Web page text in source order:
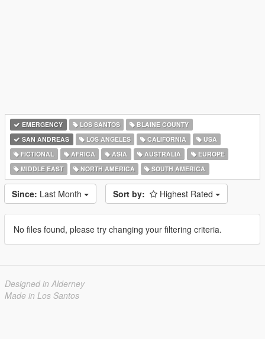
EMERGENCY LOS SANTOS
BLAINE COUNTY
SAN ANDREAS
LOS ANGELES CALIFORNIA
USA
FICTIONAL
AFRICA ASIA AUSTRALIA
EUROPE
MIDDLE EAST
NORTH AMERICA SOUTH AMERICA
Since: Last Month Sort by: Highest Rated
No files found, please try changing your filtering criteria.
Designed in Alderney
Made in Los Santos